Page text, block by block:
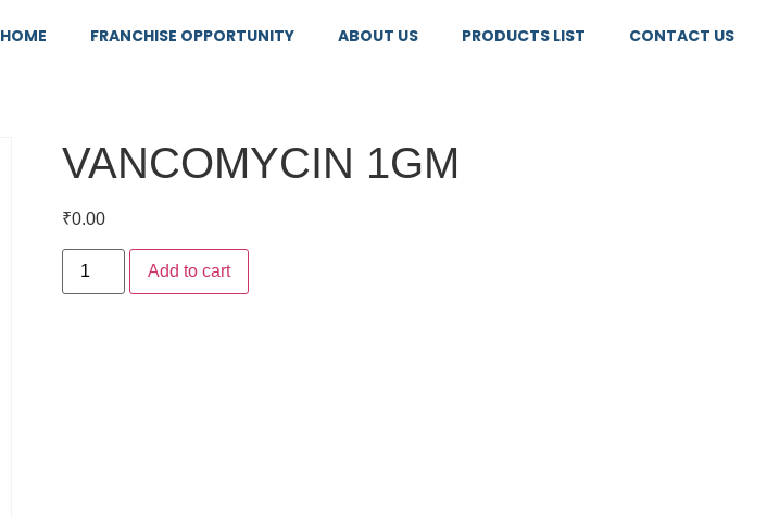
HOME FRANCHISE OPPORTUNITY ABOUT US PRODUCTS LIST CONTACT US
VANCOMYCIN 1GM
₹0.00
Add to cart